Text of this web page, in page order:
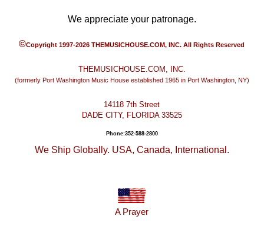
We appreciate your patronage.
©Copyright 1997-2026 THEMUSICHOUSE.COM, INC. All Rights Reserved
THEMUSICHOUSE.COM, INC.
(formerly Port Washington Music House established 1965 in Port Washington, NY)
14118 7th Street
DADE CITY, FLORIDA 33525
Phone:352-588-2800
We Ship Globally. USA, Canada, International.
A Prayer